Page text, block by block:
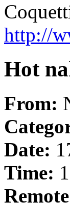
http://
Hot
From:
Date:
Time: